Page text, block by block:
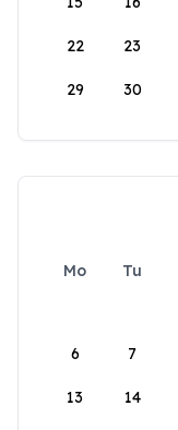
22 23
29 30
Mo Tu
6 7
13 14